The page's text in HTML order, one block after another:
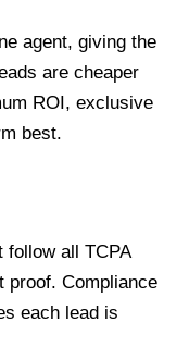
agent, giving the
are cheaper
ROI, exclusive
best.
follow all TCPA
proof. Compliance
each lead is